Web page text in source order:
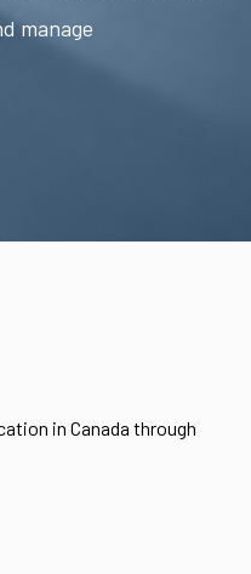
manage
in Canada through